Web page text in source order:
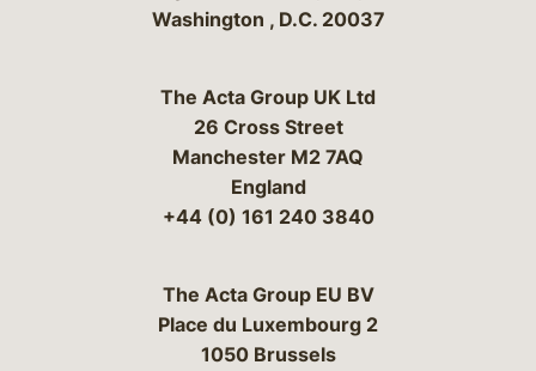
Washington , D.C. 20037
The Acta Group UK Ltd
26 Cross Street
Manchester M2 7AQ
England
+44 (0) 161 240 3840
The Acta Group EU BV
Place du Luxembourg 2
1050 Brussels